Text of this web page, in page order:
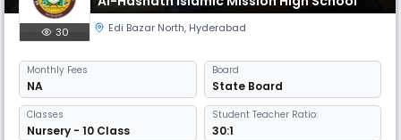
30 Edi Bazar North, Hyderabad
Monthly Fees
NA
Board
State Board
Classes
Nursery - 10 Class
Student Teacher Ratio:
30:1